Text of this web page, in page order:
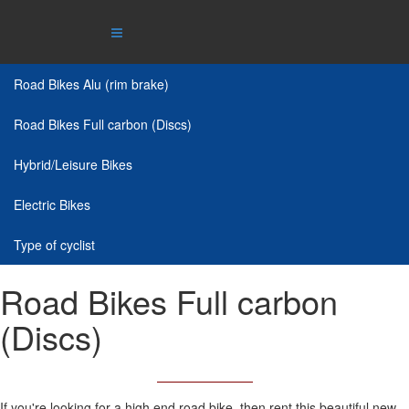
Road Bikes Alu (rim brake)
Road Bikes Full carbon (Discs)
Hybrid/Leisure Bikes
Electric Bikes
Type of cyclist
Road Bikes Full carbon
(Discs)